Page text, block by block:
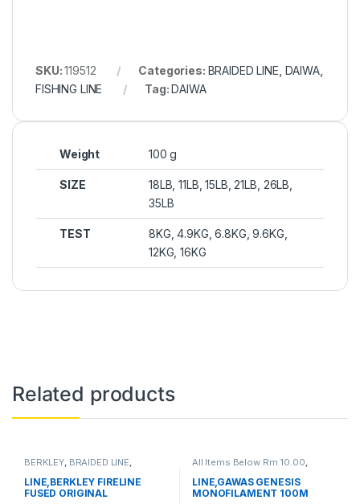
SKU:119512 Categories: BRAIDED LINE DAIWA,
FISHING LINE
Tag:DAIWA
Weight 100 g
SIZE
18LB, 11LB, 15LB, 21LB, 26LB,
35LB
TEST
8KG, 4.9KG, 6.8KG, 9.6KG,
12KG, 16KG
Related products
BERKLEY, BRAIDED LINE,
LINE,BERKLEY FIRELINE
FUSED ORIGINAL
All Items Below Rm 10.00,
MONOFILAMENT LINE
LINE,GAWAS GENESIS
MONOFILAMENT 100M